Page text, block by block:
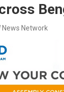
News Network